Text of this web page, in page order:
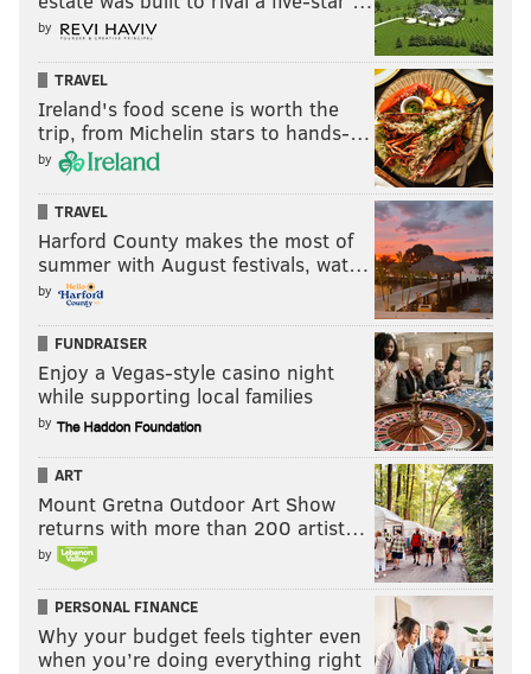
by
TRAVEL
Ireland's food scene is worth the
trip, from Michelin stars to hands-…
by
TRAVEL
Harford County makes the most of
summer with August festivals, wat…
by
FUNDRAISER
Enjoy a Vegas-style casino night
while supporting local families
by
ART
Mount Gretna Outdoor Art Show
returns with more than 200 artist…
by
PERSONAL FINANCE
Why your budget feels tighter even
when you’re doing everything right